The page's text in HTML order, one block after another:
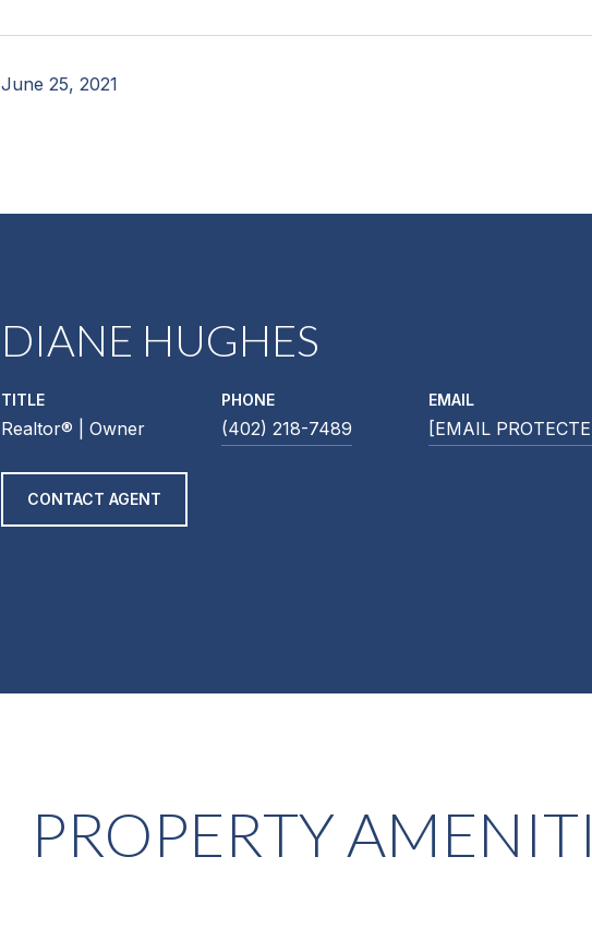
June 25, 2021
DIANE HUGHES
TITLE
Realtor®️ | Owner
PHONE
(402) 218-7489
EMAIL
[EMAIL
CONTACT AGENT
PROPERTY